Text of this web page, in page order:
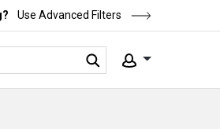
Use Advanced Filters